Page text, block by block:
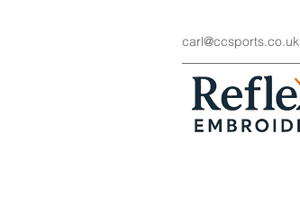
carl@ccsports.co.uk